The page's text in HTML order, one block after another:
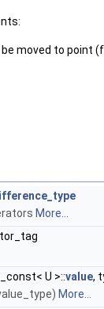
moved to point
More...
U >::value,
More...